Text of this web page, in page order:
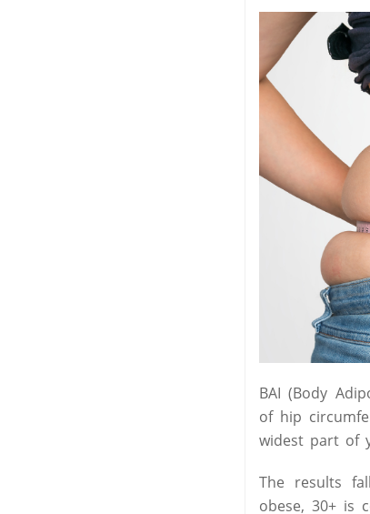
BAI (Body
of hip
widest part of
The results
obese, 30+ is